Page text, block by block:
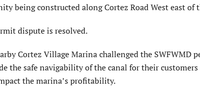
being constructed along Cortez Road West east of
dispute is resolved.
Cortez Village Marina challenged the SWFWMD
the safe navigability of the canal for their customers
the marina’s profitability.